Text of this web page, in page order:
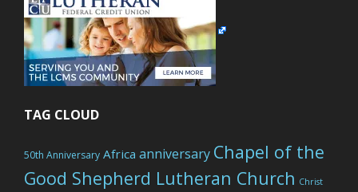
TAG CLOUD
50th Anniversary Africa anniversary Chapel of the
Good Shepherd Lutheran Church Christ